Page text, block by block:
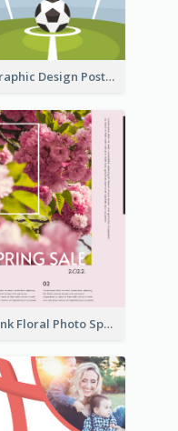
Graphic Design Poster For Team Tryouts Event
Pink Floral Photo Spring Sale Poster